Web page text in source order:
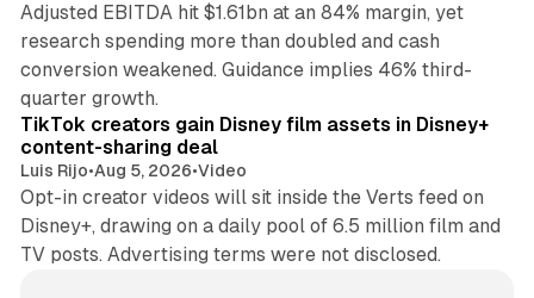
Adjusted EBITDA hit $1.61bn at an 84% margin, yet
research spending more than doubled and cash
conversion weakened. Guidance implies 46% third-
quarter growth.
TikTok creators gain Disney film assets in Disney+
content-sharing deal
Luis Rijo•Aug 5, 2026•Video
Opt-in creator videos will sit inside the Verts feed on
Disney+, drawing on a daily pool of 6.5 million film and
TV posts. Advertising terms were not disclosed.